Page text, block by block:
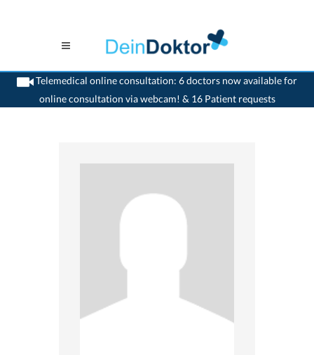
Telemedical online consultation: 6 doctors now available for
online consultation via webcam! & 16 Patient requests
>Ophthalmologist>Solothurn>Dr. Markus O. Schreier>Consultation with Dr.